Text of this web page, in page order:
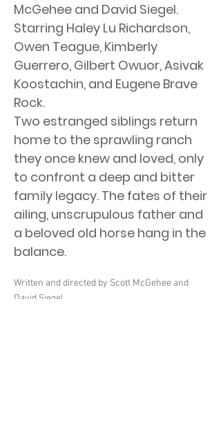
McGehee and David Siegel.
Starring Haley Lu Richardson,
Owen Teague, Kimberly
Guerrero, Gilbert Owuor, Asivak
Koostachin, and Eugene Brave
Rock.
Two estranged siblings return
home to the sprawling ranch
they once knew and loved, only
to confront a deep and bitter
family legacy. The fates of their
ailing, unscrupulous father and
a beloved old horse hang in the
balance.
Written and directed by Scott McGehee and
David Siegel.